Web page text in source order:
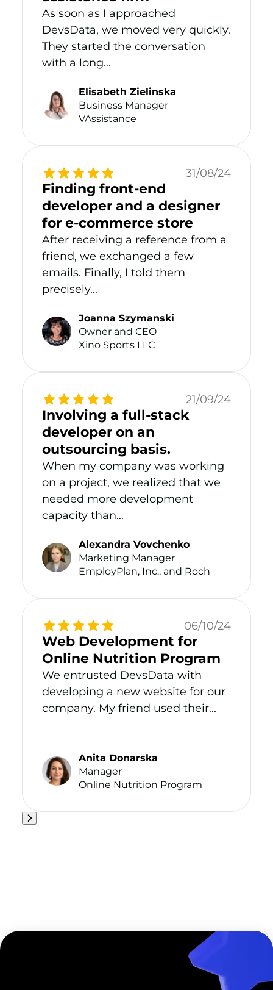
As soon as I approached
DevsData, we moved very quickly.
They started the conversation
with a long...
Elisabeth Zielinska
Business Manager
VAssistance
31/08/24
Finding front-end
developer and a designer
for e-commerce store
After receiving a reference from a
friend, we exchanged a few
emails. Finally, I told them
precisely...
Joanna Szymanski
Owner and CEO
Xino Sports LLC
21/09/24
Involving a full-stack
developer on an
outsourcing basis.
When my company was working
on a project, we realized that we
needed more development
capacity than...
Alexandra Vovchenko
Marketing Manager
EmployPlan, Inc., and Roch
06/10/24
Web Development for
Online Nutrition Program
We entrusted DevsData with
developing a new website for our
company. My friend used their...
Anita Donarska
Manager
Online Nutrition Program